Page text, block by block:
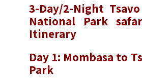
3-Day/2-Night
National Park
Itinerary
Day 1: Mombasa to
Park